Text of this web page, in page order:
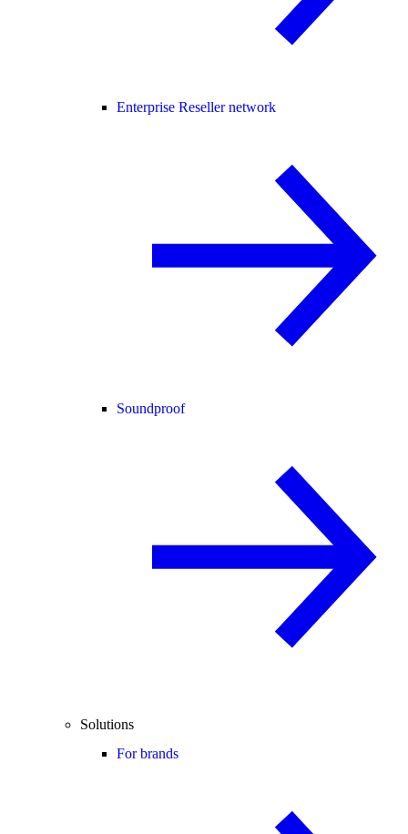
Enterprise Reseller network
Soundproof
Solutions
For brands